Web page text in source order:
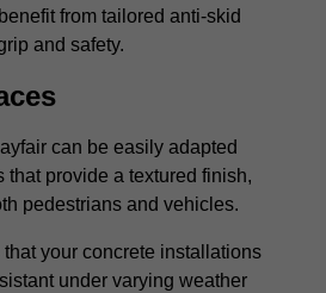
from tailored anti-skid
and safety.
can be easily adapted
that provide a textured finish,
pedestrians and vehicles.
your concrete installations
under varying weather